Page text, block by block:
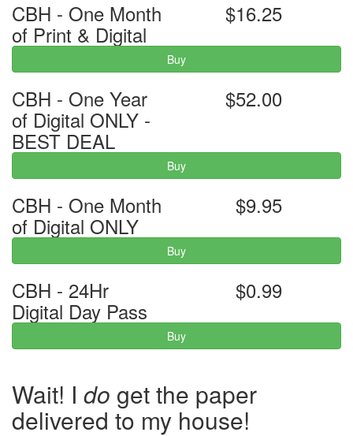
CBH - One Month
of Print & Digital
$16.25
Buy
CBH - One Year
of Digital ONLY -
BEST DEAL
$52.00
Buy
CBH - One Month
of Digital ONLY
$9.95
Buy
CBH - 24Hr
Digital Day Pass
$0.99
Buy
Wait! I do get the paper
delivered to my house!